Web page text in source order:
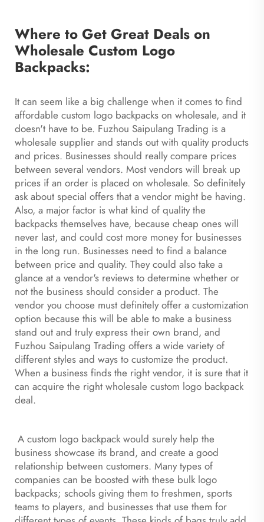
Where to Get Great Deals on
Wholesale Custom Logo
Backpacks:
It can seem like a big challenge when it comes to find
affordable custom logo backpacks on wholesale, and it
doesn't have to be. Fuzhou Saipulang Trading is a
wholesale supplier and stands out with quality products
and prices. Businesses should really compare prices
between several vendors. Most vendors will break up
prices if an order is placed on wholesale. So definitely
ask about special offers that a vendor might be having.
Also, a major factor is what kind of quality the
backpacks themselves have, because cheap ones will
never last, and could cost more money for businesses
in the long run. Businesses need to find a balance
between price and quality. They could also take a
glance at a vendor's reviews to determine whether or
not the business should consider a product. The
vendor you choose must definitely offer a customization
option because this will be able to make a business
stand out and truly express their own brand, and
Fuzhou Saipulang Trading offers a wide variety of
different styles and ways to customize the product.
When a business finds the right vendor, it is sure that it
can acquire the right wholesale custom logo backpack
deal.
A custom logo backpack would surely help the
business showcase its brand, and create a good
relationship between customers. Many types of
companies can be boosted with these bulk logo
backpacks; schools giving them to freshmen, sports
teams to players, and businesses that use them for